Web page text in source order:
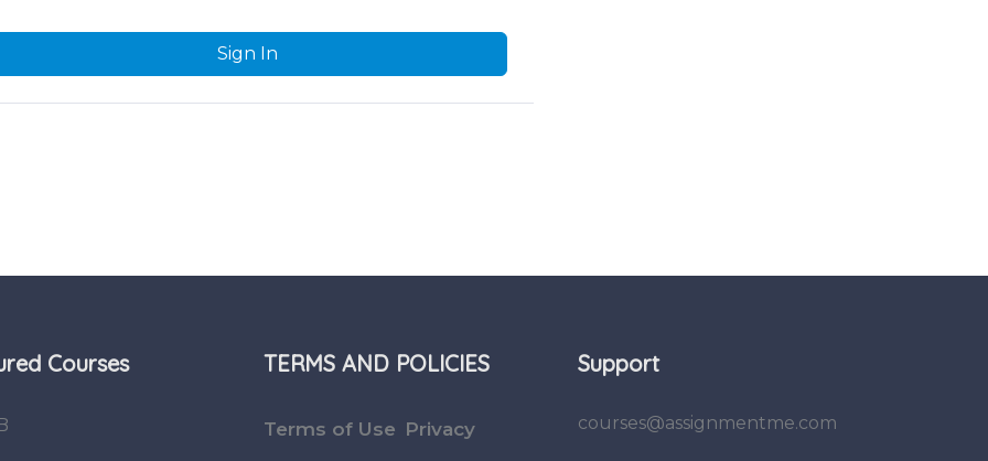
Sign In
Courses TERMS AND POLICIES
Terms of Use Privacy
Support
courses@assignmentme.com